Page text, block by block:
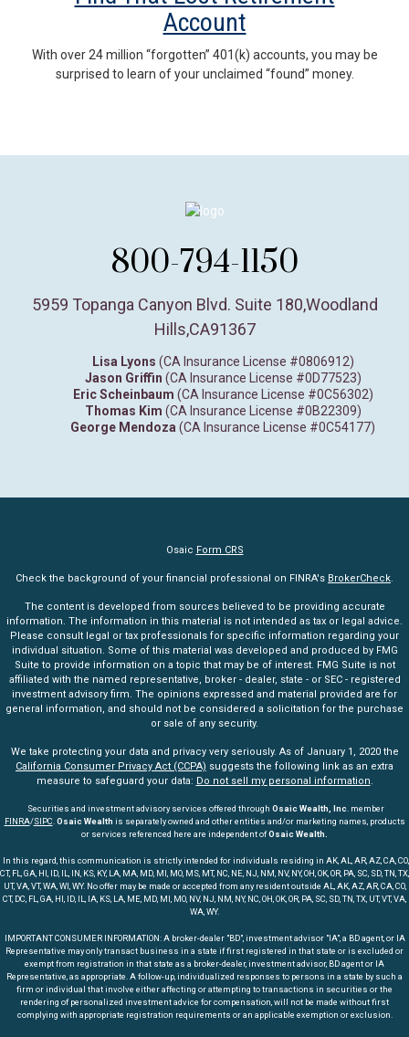
Account
With over 24 million “forgotten” 401(k) accounts, you may be
surprised to learn of your unclaimed “found” money.
800-794-1150
5959 Topanga Canyon Blvd. Suite 180,Woodland
Hills,CA91367
Lisa Lyons (CA Insurance License #0806912)
Jason Griffin (CA Insurance License #0D77523)
Eric Scheinbaum (CA Insurance License #0C56302)
Thomas Kim (CA Insurance License #0B22309)
George Mendoza (CA Insurance License #0C54177)
Osaic Form CRS
Check the background of your financial professional on FINRA's BrokerCheck.
The content is developed from sources believed to be providing accurate
information. The information in this material is not intended as tax or legal advice.
Please consult legal or tax professionals for specific information regarding your
individual situation. Some of this material was developed and produced by FMG
Suite to provide information on a topic that may be of interest. FMG Suite is not
affiliated with the named representative, broker - dealer, state - or SEC - registered
investment advisory firm. The opinions expressed and material provided are for
general information, and should not be considered a solicitation for the purchase
or sale of any security.
We take protecting your data and privacy very seriously. As of January 1, 2020 the
California Consumer Privacy Act (CCPA) suggests the following link as an extra
measure to safeguard your data: Do not sell my personal information.
Securities and investment advisory services offered through Osaic Wealth, Inc. member
FINRA/SIPC.Osaic Wealth is separately owned and other entities and/or marketing names, products
or services referenced here are independent ofOsaic Wealth.
In this regard, this communication is strictly intended for individuals residing in AK, AL, AR, AZ, CA, CO,
CT, FL, GA, HI, ID, IL, IN, KS, KY, LA, MA, MD, MI, MO, MS, MT, NC, NE, NJ, NM, NV, NY, OH, OK, OR, PA, SC, SD, TN, TX,
UT, VA, VT, WA, WI, WY. No offer may be made or accepted from any resident outside AL, AK, AZ, AR, CA, CO,
CT, DC, FL, GA, HI, ID, IL, IA, KS, LA, ME, MD, MI, MO, NV, NJ, NM, NY, NC, OH, OK, OR, PA, SC, SD, TN, TX, UT, VT, VA,
WA, WY.
IMPORTANT CONSUMER INFORMATION: A broker-dealer "BD", investment advisor "IA", a BD agent, or IA
Representative may only transact business in a state if first registered in that state or is excluded or
exempt from registration in that state as a broker-dealer, investment advisor, BD agent or IA
Representative, as appropriate. A follow-up, individualized responses to persons in a state by such a
firm or individual that involve either affecting or attempting to transactions in securities or the
rendering of personalized investment advice for compensation, will not be made without first
complying with appropriate registration requirements or an applicable exemption or exclusion.